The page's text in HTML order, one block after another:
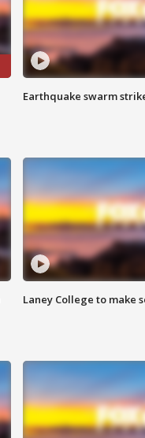
Earthquake swarm
Laney College to make